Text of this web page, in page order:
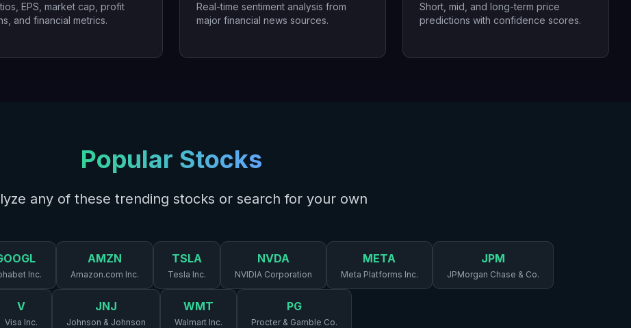
EPS, market cap, profit
and financial metrics.
Real-time sentiment analysis from
major financial news sources.
Short, mid, and long-term price
predictions with confidence scores.
Popular Stocks
any of these trending stocks or search for your own
Inc.
AMZN
Amazon.com Inc.
TSLA
Tesla Inc.
NVDA
NVIDIA Corporation
META
Meta Platforms Inc.
JPM
JPMorgan Chase & Co.
V
Visa Inc.
JNJ
Johnson & Johnson
WMT
Walmart Inc.
PG
Procter & Gamble Co.